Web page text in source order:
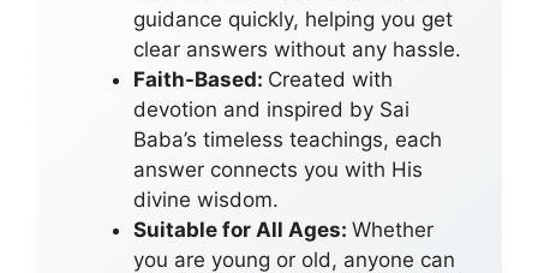
guidance quickly, helping you get
clear answers without any hassle.
Faith-Based: Created with
devotion and inspired by Sai
Baba’s timeless teachings, each
answer connects you with His
divine wisdom.
Suitable for All Ages: Whether
you are young or old, anyone can